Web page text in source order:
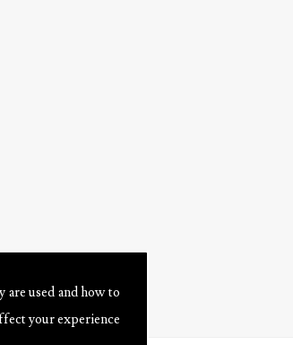
used and how to
your experience